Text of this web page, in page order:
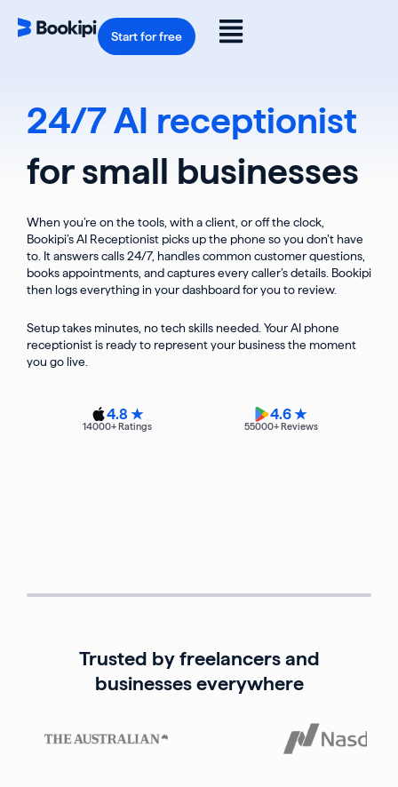
content
Flyout
Menu
Start for free
24/7 AI receptionist
for small businesses
When you’re on the tools, with a client, or off the clock,
Bookipi’s AI Receptionist picks up the phone so you don’t have
to. It answers calls 24/7, handles common customer questions,
books appointments, and captures every caller’s details. Bookipi
then logs everything in your dashboard for you to review.
Setup takes minutes, no tech skills needed. Your AI phone
receptionist is ready to represent your business the moment
you go live.
4.8 ★
14000+ Ratings
4.6 ★
55000+ Reviews
Trusted by freelancers and
businesses everywhere